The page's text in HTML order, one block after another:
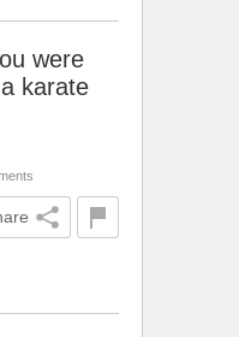
were
karate